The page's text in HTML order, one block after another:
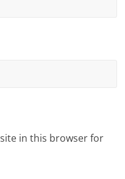
in this browser for